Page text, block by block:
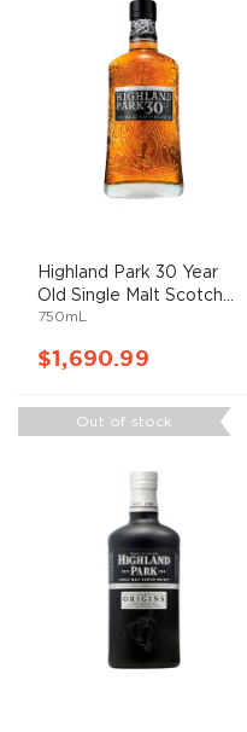
Highland Park 30 Year
Old Single Malt Scotch...
750mL
$1,690.99
Out of stock